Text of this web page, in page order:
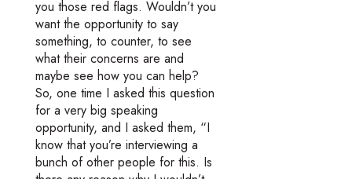
you those red flags. Wouldn’t you
want the opportunity to say
something, to counter, to see
what their concerns are and
maybe see how you can help?
So, one time I asked this question
for a very big speaking
opportunity, and I asked them, “I
know that you’re interviewing a
bunch of other people for this. Is